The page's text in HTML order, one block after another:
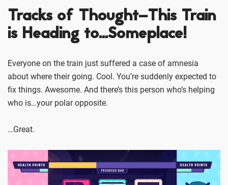
Tracks of Thought–This Train
is Heading to…Someplace!
Everyone on the train just suffered a case of amnesia
about where their going. Cool. You’re suddenly expected to
fix things. Awesome. And there’s this person who’s helping
who is…your polar opposite.
…Great.